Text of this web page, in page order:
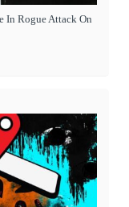
In Rogue Attack On